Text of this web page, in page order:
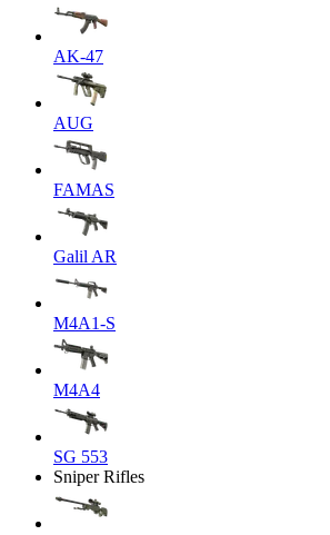
AK-47
AUG
FAMAS
Galil AR
M4A1-S
M4A4
SG 553
Sniper Rifles